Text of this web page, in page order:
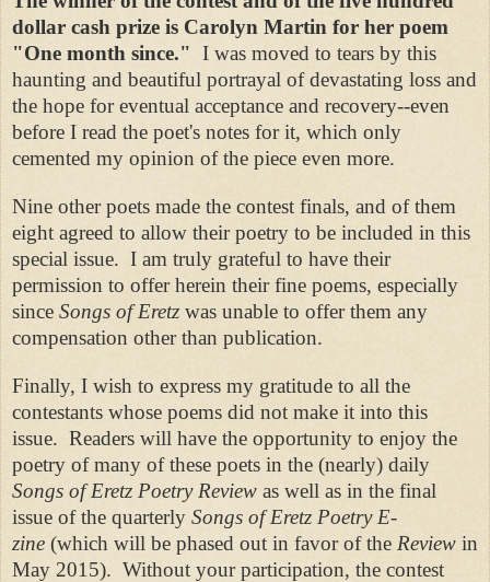
dollar cash prize is Carolyn Martin for her poem
"One month since." I was moved to tears by this
haunting and beautiful portrayal of devastating loss and
the hope for eventual acceptance and recovery--even
before I read the poet's notes for it, which only
cemented my opinion of the piece even more.
Nine other poets made the contest finals, and of them
eight agreed to allow their poetry to be included in this
special issue. I am truly grateful to have their
permission to offer herein their fine poems, especially
since Songs of Eretz was unable to offer them any
compensation other than publication.
Finally, I wish to express my gratitude to all the
contestants whose poems did not make it into this
issue. Readers will have the opportunity to enjoy the
poetry of many of these poets in the (nearly) daily
Songs of Eretz Poetry Review as well as in the final
issue of the quarterly Songs of Eretz Poetry E-
zine (which will be phased out in favor of the Review in
May 2015). Without your participation, the contest